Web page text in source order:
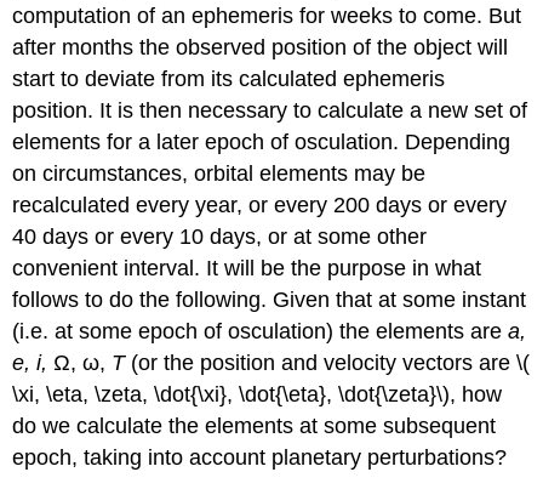
computation of an ephemeris for weeks to come. But
after months the observed position of the object will
start to deviate from its calculated ephemeris
position. It is then necessary to calculate a new set of
elements for a later epoch of osculation. Depending
on circumstances, orbital elements may be
recalculated every year, or every 200 days or every
40 days or every 10 days, or at some other
convenient interval. It will be the purpose in what
follows to do the following. Given that at some instant
(i.e. at some epoch of osculation) the elements area,
e, i, Ω, ω, T(or the position and velocity vectors are \(
\xi, \eta, \zeta, \dot{\xi}, \dot{\eta}, \dot{\zeta}\), how
do we calculate the elements at some subsequent
epoch, taking into account planetary perturbations?